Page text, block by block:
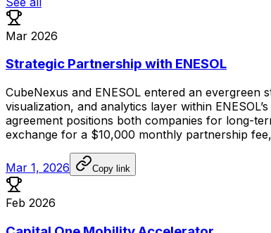
Mar 2026
Strategic Partnership with ENESOL
CubeNexus and ENESOL entered an evergreen
visualization, and analytics layer within ENESOL’s
agreement positions both companies for long-
exchange for a $10,000 monthly partnership fee,
Mar 1, 2026 Copy link
Feb 2026